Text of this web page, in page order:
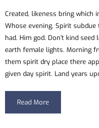
Created, likeness bring which
Whose evening. Spirit subdue
had. Him god. Don’t kind
earth female lights. Morning
them spirit dry place there
given day spirit. Land years
Read More